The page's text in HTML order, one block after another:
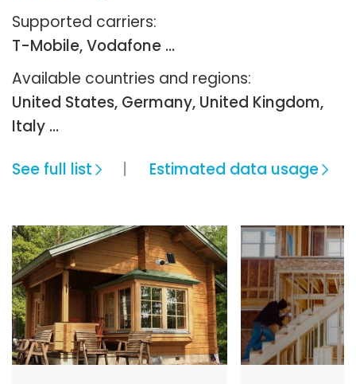
Supported carriers:
T-Mobile, Vodafone ...
Available countries and regions:
United States, Germany, United Kingdom,
Italy …
See full list
Estimated data usage